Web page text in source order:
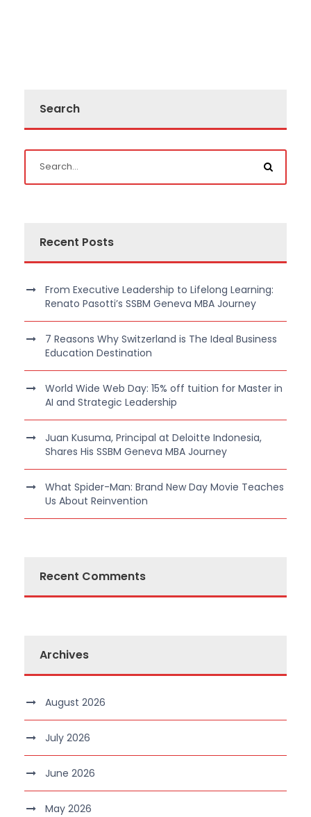
Search
Recent Posts
From Executive Leadership to Lifelong Learning:
Renato Pasotti’s SSBM Geneva MBA Journey
7 Reasons Why Switzerland is The Ideal Business
Education Destination
World Wide Web Day: 15% off tuition for Master in
AI and Strategic Leadership
Juan Kusuma, Principal at Deloitte Indonesia,
Shares His SSBM Geneva MBA Journey
What Spider-Man: Brand New Day Movie Teaches
Us About Reinvention
Recent Comments
Archives
August 2026
July 2026
June 2026
May 2026